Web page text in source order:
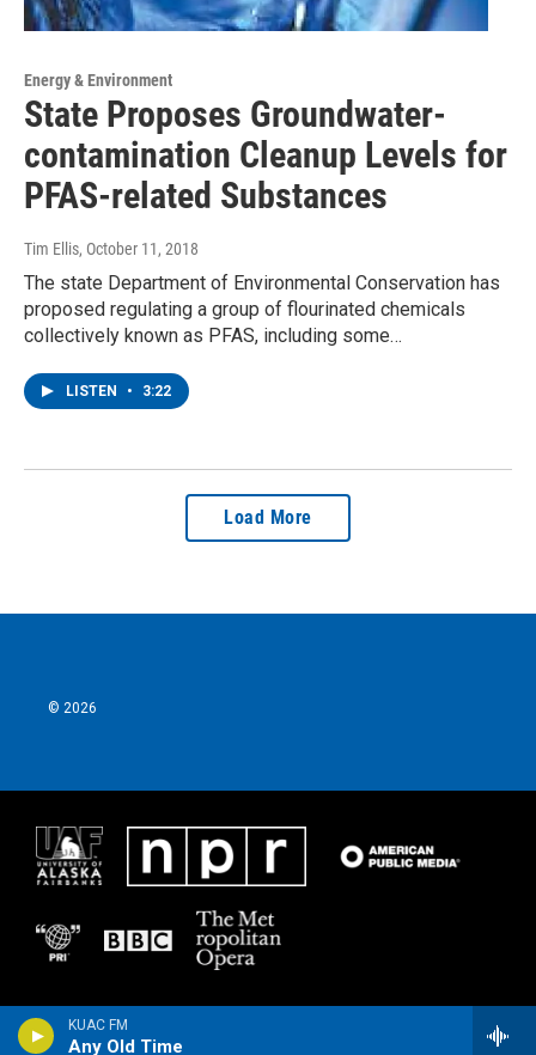
KUAC FM
Any Old Time
Energy & Environment
State Proposes Groundwater-
contamination Cleanup Levels for
PFAS-related Substances
Tim Ellis, October 11, 2018
The state Department of Environmental Conservation has
proposed regulating a group of flourinated chemicals
collectively known as PFAS, including some…
LISTEN • 3:22
Load More
© 2026